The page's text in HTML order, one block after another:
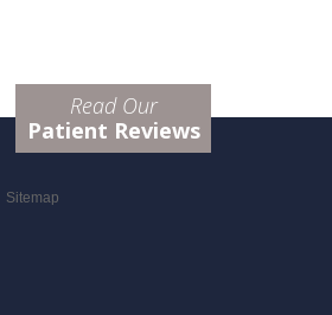
Read Our
Patient Reviews
Sitemap